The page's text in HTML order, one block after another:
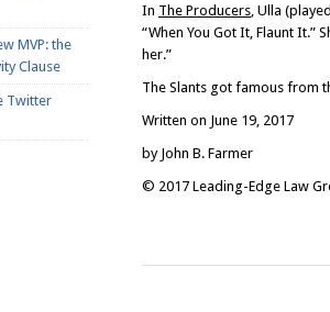
MVP: the
Clause
Twitter
In The Producers, Ulla
“When You Got It, Flaunt
her.”
The Slants got famous from
Written on June 19, 2017
by John B. Farmer
© 2017 Leading-Edge Law